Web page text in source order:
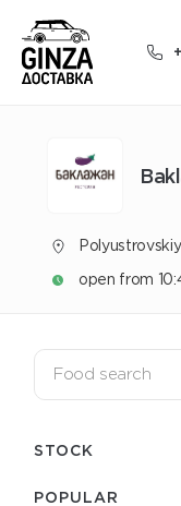
open from
STOCK
POPULAR